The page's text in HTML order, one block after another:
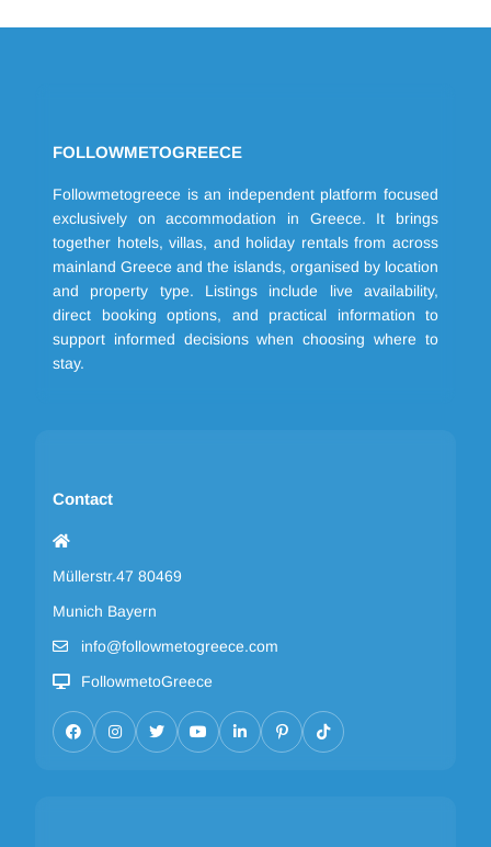
FOLLOWMETOGREECE
Followmetogreece is an independent platform focused
exclusively on accommodation in Greece. It brings
together hotels, villas, and holiday rentals from across
mainland Greece and the islands, organised by location
and property type. Listings include live availability,
direct booking options, and practical information to
support informed decisions when choosing where to
stay.
Contact
Müllerstr.47 80469
Munich Bayern
info@followmetogreece.com
FollowmetoGreece